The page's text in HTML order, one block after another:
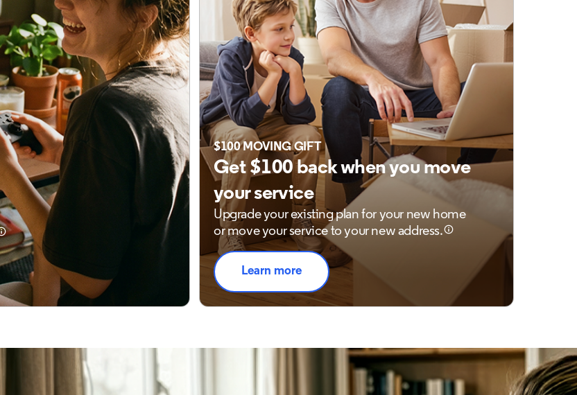
$100 MOVING GIFT
Get $100 back when you move
your service
Upgrade your existing plan for your new home
or move your service to your new address.
Learn more